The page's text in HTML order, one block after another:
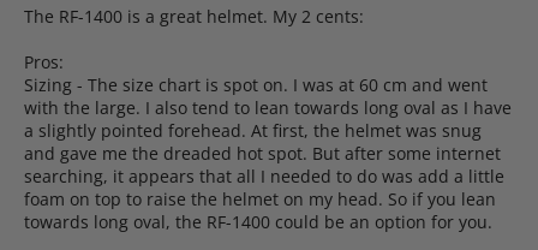
The RF-1400 is a great helmet. My 2 cents:
Pros:
Sizing - The size chart is spot on. I was at 60 cm and went
with the large. I also tend to lean towards long oval as I have
a slightly pointed forehead. At first, the helmet was snug
and gave me the dreaded hot spot. But after some internet
searching, it appears that all I needed to do was add a little
foam on top to raise the helmet on my head. So if you lean
towards long oval, the RF-1400 could be an option for you.